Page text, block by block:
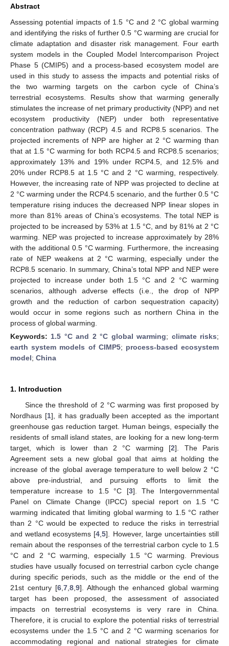
Abstract
Assessing potential impacts of 1.5 °C and 2 °C global warming
and identifying the risks of further 0.5 °C warming are crucial for
climate adaptation and disaster risk management. Four earth
system models in the Coupled Model Intercomparison Project
Phase 5 (CMIP5) and a process-based ecosystem model are
used in this study to assess the impacts and potential risks of
the two warming targets on the carbon cycle of China’s
terrestrial ecosystems. Results show that warming generally
stimulates the increase of net primary productivity (NPP) and net
ecosystem productivity (NEP) under both representative
concentration pathway (RCP) 4.5 and RCP8.5 scenarios. The
projected increments of NPP are higher at 2 °C warming than
that at 1.5 °C warming for both RCP4.5 and RCP8.5 scenarios;
approximately 13% and 19% under RCP4.5, and 12.5% and
20% under RCP8.5 at 1.5 °C and 2 °C warming, respectively.
However, the increasing rate of NPP was projected to decline at
2 °C warming under the RCP4.5 scenario, and the further 0.5 °C
temperature rising induces the decreased NPP linear slopes in
more than 81% areas of China’s ecosystems. The total NEP is
projected to be increased by 53% at 1.5 °C, and by 81% at 2 °C
warming. NEP was projected to increase approximately by 28%
with the additional 0.5 °C warming. Furthermore, the increasing
rate of NEP weakens at 2 °C warming, especially under the
RCP8.5 scenario. In summary, China’s total NPP and NEP were
projected to increase under both 1.5 °C and 2 °C warming
scenarios, although adverse effects (i.e., the drop of NPP
growth and the reduction of carbon sequestration capacity)
would occur in some regions such as northern China in the
process of global warming.
Keywords: 1.5 °C and 2 °C global warming; climate risks;
earth system models of CIMP5; process-based ecosystem
model; China
1. Introduction
Since the threshold of 2 °C warming was first proposed by
Nordhaus [1], it has gradually been accepted as the important
greenhouse gas reduction target. Human beings, especially the
residents of small island states, are looking for a new long-term
target, which is lower than 2 °C warming [2]. The Paris
Agreement sets a new global goal that aims at holding the
increase of the global average temperature to well below 2 °C
above pre-industrial, and pursuing efforts to limit the
temperature increase to 1.5 °C [3]. The Intergovernmental
Panel on Climate Change (IPCC) special report on 1.5 °C
warming indicated that limiting global warming to 1.5 °C rather
than 2 °C would be expected to reduce the risks in terrestrial
and wetland ecosystems [4 ,5]. However, large uncertainties still
remain about the responses of the terrestrial carbon cycle to 1.5
°C and 2 °C warming, especially 1.5 °C warming. Previous
studies have usually focused on terrestrial carbon cycle change
during specific periods, such as the middle or the end of the
21st century [6, 7, 8, 9]. Although the enhanced global warming
target has been proposed, the assessment of associated
impacts on terrestrial ecosystems is very rare in China.
Therefore, it is crucial to explore the potential risks of terrestrial
ecosystems under the 1.5 °C and 2 °C warming scenarios for
accommodating regional and national strategies for climate